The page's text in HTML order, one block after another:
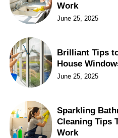
Work
June 25, 2025
Brilliant Tips
House
June 25, 2025
Sparkling
Cleaning Tips
Work